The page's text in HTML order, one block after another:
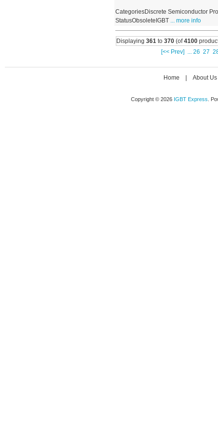
CategoriesDiscrete Semiconductor
StatusObsoleteIGBT... more info
Displaying 361to 370(of4100
[<< Prev] ... 26 27
Home About Us
Copyright © 2026 IGBT Express .